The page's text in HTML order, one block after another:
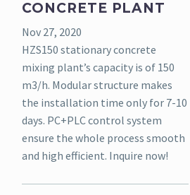
CONCRETE PLANT
Nov 27, 2020
HZS150 stationary concrete
mixing plant’s capacity is of 150
m3/h. Modular structure makes
the installation time only for 7-10
days. PC+PLC control system
ensure the whole process smooth
and high efficient. Inquire now!